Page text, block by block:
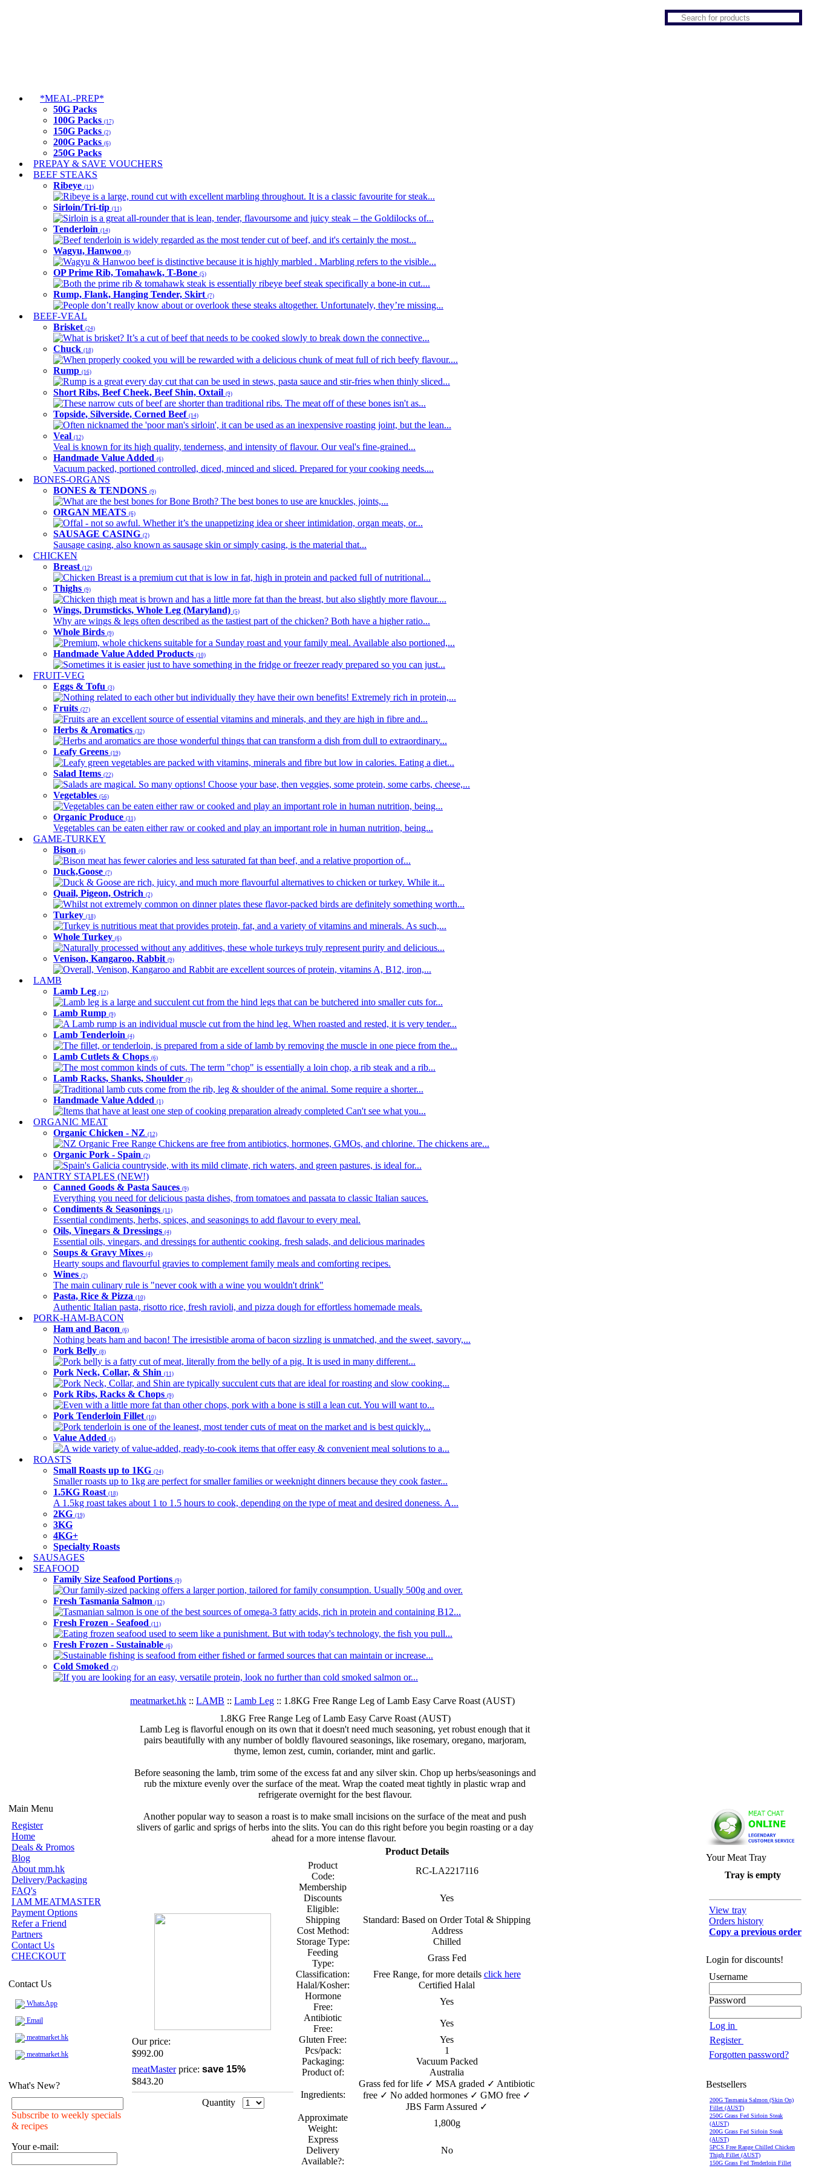
*MEAL-PREP*
50G Packs
100G Packs (17)
150G Packs (2)
200G Packs (6)
250G Packs
PREPAY & SAVE VOUCHERS
BEEF STEAKS
Ribeye (11)
Ribeye is a large, round cut with excellent marbling throughout. It is a classic favourite for steak...
Sirloin/Tri-tip (11)
Sirloin is a great all-rounder that is lean, tender, flavoursome and juicy steak – the Goldilocks of...
Tenderloin (14)
Beef tenderloin is widely regarded as the most tender cut of beef, and it's certainly the most...
Wagyu, Hanwoo (9)
Wagyu & Hanwoo beef is distinctive because it is highly marbled . Marbling refers to the visible...
OP Prime Rib, Tomahawk, T-Bone (5)
Both the prime rib & tomahawk steak is essentially ribeye beef steak specifically a bone-in cut....
Rump, Flank, Hanging Tender, Skirt (7)
People don’t really know about or overlook these steaks altogether. Unfortunately, they’re missing...
BEEF-VEAL
Brisket (24)
What is brisket? It’s a cut of beef that needs to be cooked slowly to break down the connective...
Chuck (18)
When properly cooked you will be rewarded with a delicious chunk of meat full of rich beefy flavour....
Rump (16)
Rump is a great every day cut that can be used in stews, pasta sauce and stir-fries when thinly sliced...
Short Ribs, Beef Cheek, Beef Shin, Oxtail (9)
These narrow cuts of beef are shorter than traditional ribs. The meat off of these bones isn't as...
Topside, Silverside, Corned Beef (14)
Often nicknamed the 'poor man's sirloin', it can be used as an inexpensive roasting joint, but the lean...
Veal (12)
Veal is known for its high quality, tenderness, and intensity of flavour. Our veal's fine-grained...
Handmade Value Added (6)
Vacuum packed, portioned controlled, diced, minced and sliced. Prepared for your cooking needs....
BONES-ORGANS
BONES & TENDONS (9)
What are the best bones for Bone Broth? The best bones to use are knuckles, joints,...
ORGAN MEATS (6)
Offal - not so awful. Whether it’s the unappetizing idea or sheer intimidation, organ meats, or...
SAUSAGE CASING (2)
Sausage casing, also known as sausage skin or simply casing, is the material that...
CHICKEN
Breast (12)
Chicken Breast is a premium cut that is low in fat, high in protein and packed full of nutritional...
Thighs (9)
Chicken thigh meat is brown and has a little more fat than the breast, but also slightly more flavour....
Wings, Drumsticks, Whole Leg (Maryland) (5)
Why are wings & legs often described as the tastiest part of the chicken? Both have a higher ratio...
Whole Birds (9)
Premium, whole chickens suitable for a Sunday roast and your family meal. Available also portioned,...
Handmade Value Added Products (10)
Sometimes it is easier just to have something in the fridge or freezer ready prepared so you can just...
FRUIT-VEG
Eggs & Tofu (3)
Nothing related to each other but individually they have their own benefits! Extremely rich in protein,...
Fruits (27)
Fruits are an excellent source of essential vitamins and minerals, and they are high in fibre and...
Herbs & Aromatics (32)
Herbs and aromatics are those wonderful things that can transform a dish from dull to extraordinary...
Leafy Greens (19)
Leafy green vegetables are packed with vitamins, minerals and fibre but low in calories. Eating a diet...
Salad Items (22)
Salads are magical. So many options! Choose your base, then veggies, some protein, some carbs, cheese,...
Vegetables (56)
Vegetables can be eaten either raw or cooked and play an important role in human nutrition, being...
Organic Produce (31)
Vegetables can be eaten either raw or cooked and play an important role in human nutrition, being...
GAME-TURKEY
Bison (6)
Bison meat has fewer calories and less saturated fat than beef, and a relative proportion of...
Duck,Goose (7)
Duck & Goose are rich, juicy, and much more flavourful alternatives to chicken or turkey. While it...
Quail, Pigeon, Ostrich (2)
Whilst not extremely common on dinner plates these flavor-packed birds are definitely something worth...
Turkey (18)
Turkey is nutritious meat that provides protein, fat, and a variety of vitamins and minerals. As such,...
Whole Turkey (6)
Naturally processed without any additives, these whole turkeys truly represent purity and delicious...
Venison, Kangaroo, Rabbit (9)
Overall, Venison, Kangaroo and Rabbit are excellent sources of protein, vitamins A, B12, iron,...
LAMB
Lamb Leg (12)
Lamb leg is a large and succulent cut from the hind legs that can be butchered into smaller cuts for...
Lamb Rump (9)
A Lamb rump is an individual muscle cut from the hind leg. When roasted and rested, it is very tender...
Lamb Tenderloin (4)
The fillet, or tenderloin, is prepared from a side of lamb by removing the muscle in one piece from the...
Lamb Cutlets & Chops (6)
The most common kinds of cuts. The term "chop" is essentially a loin chop, a rib steak and a rib...
Lamb Racks, Shanks, Shoulder (9)
Traditional lamb cuts come from the rib, leg & shoulder of the animal. Some require a shorter...
Handmade Value Added (1)
Items that have at least one step of cooking preparation already completed Can't see what you...
ORGANIC MEAT
Organic Chicken - NZ (12)
NZ Organic Free Range Chickens are free from antibiotics, hormones, GMOs, and chlorine. The chickens are...
Organic Pork - Spain (2)
Spain's Galicia countryside, with its mild climate, rich waters, and green pastures, is ideal for...
PANTRY STAPLES (NEW!)
Canned Goods & Pasta Sauces (9)
Everything you need for delicious pasta dishes, from tomatoes and passata to classic Italian sauces.
Condiments & Seasonings (11)
Essential condiments, herbs, spices, and seasonings to add flavour to every meal.
Oils, Vinegars & Dressings (4)
Essential oils, vinegars, and dressings for authentic cooking, fresh salads, and delicious marinades
Soups & Gravy Mixes (4)
Hearty soups and flavourful gravies to complement family meals and comforting recipes.
Wines (2)
The main culinary rule is "never cook with a wine you wouldn't drink"
Pasta, Rice & Pizza (10)
Authentic Italian pasta, risotto rice, fresh ravioli, and pizza dough for effortless homemade meals.
PORK-HAM-BACON
Ham and Bacon (6)
Nothing beats ham and bacon! The irresistible aroma of bacon sizzling is unmatched, and the sweet, savory,...
Pork Belly (8)
Pork belly is a fatty cut of meat, literally from the belly of a pig. It is used in many different...
Pork Neck, Collar, & Shin (11)
Pork Neck, Collar, and Shin are typically succulent cuts that are ideal for roasting and slow cooking...
Pork Ribs, Racks & Chops (9)
Even with a little more fat than other chops, pork with a bone is still a lean cut. You will want to...
Pork Tenderloin Fillet (10)
Pork tenderloin is one of the leanest, most tender cuts of meat on the market and is best quickly...
Value Added (5)
A wide variety of value-added, ready-to-cook items that offer easy & convenient meal solutions to a...
ROASTS
Small Roasts up to 1KG (24)
Smaller roasts up to 1kg are perfect for smaller families or weeknight dinners because they cook faster...
1.5KG Roast (18)
A 1.5kg roast takes about 1 to 1.5 hours to cook, depending on the type of meat and desired doneness. A...
2KG (19)
3KG
4KG+
Specialty Roasts
SAUSAGES
SEAFOOD
Family Size Seafood Portions (9)
Our family-sized packing offers a larger portion, tailored for family consumption. Usually 500g and over.
Fresh Tasmania Salmon (12)
Tasmanian salmon is one of the best sources of omega-3 fatty acids, rich in protein and containing B12...
Fresh Frozen - Seafood (11)
Eating frozen seafood used to seem like a punishment. But with today's technology, the fish you pull...
Fresh Frozen - Sustainable (6)
Sustainable fishing is seafood from either fished or farmed sources that can maintain or increase...
Cold Smoked (2)
If you are looking for an easy, versatile protein, look no further than cold smoked salmon or...
Main Menu
Register
Home
Deals & Promos
Blog
About mm.hk
Delivery/Packaging
FAQ's
I AM MEATMASTER
Payment Options
Refer a Friend
Partners
Contact Us
CHECKOUT
Contact Us
WhatsApp
Email
meatmarket.hk
meatmarket.hk
What's New?
Subscribe to weekly specials
& recipes
Your e-mail:
meatmarket.hk :: LAMB :: Lamb Leg :: 1.8KG Free Range Leg of Lamb Easy Carve Roast (AUST)
1.8KG Free Range Leg of Lamb Easy Carve Roast (AUST)
Lamb Leg is flavorful enough on its own that it doesn't need much seasoning, yet robust enough that it
pairs beautifully with any number of boldly flavoured seasonings, like rosemary, oregano, marjoram,
thyme, lemon zest, cumin, coriander, mint and garlic.
Before seasoning the lamb, trim some of the excess fat and any silver skin. Chop up herbs/seasonings and
rub the mixture evenly over the surface of the meat. Wrap the coated meat tightly in plastic wrap and
refrigerate overnight for the best flavour.
Another popular way to season a roast is to make small incisions on the surface of the meat and push
slivers of garlic and sprigs of herbs into the slits. You can do this right before you begin roasting or a day
ahead for a more intense flavour.
Our price:
$992.00
meatMasterprice: save 15%
$843.20
Quantity
Product Details
Product
Code:
RC-LA2217116
Membership
Discounts
Eligible:
Yes
Shipping
Cost Method:
Standard: Based on Order Total & Shipping
Address
Storage Type:
Chilled
Feeding
Type:
Grass Fed
Classification:
Free Range, for more details click here
Halal/Kosher:
Certified Halal
Hormone
Free:
Yes
Antibiotic
Free:
Yes
Gluten Free:
Yes
Pcs/pack:
1
Packaging:
Vacuum Packed
Product of:
Australia
Ingredients:
Grass fed for life ✓ MSA graded ✓ Antibiotic
free ✓ No added hormones ✓ GMO free ✓
JBS Farm Assured ✓
Approximate
Weight:
1,800g
Express
Delivery
Available?:
No
Your Meat Tray
Tray is empty
View tray
Orders history
Copy a previous order
Login for discounts!
Username
Password
Log in
Register
Forgotten password?
Bestsellers
200G Tasmania Salmon (Skin On)
Fillet (AUST)
250G Grass Fed Sirloin Steak
(AUST)
200G Grass Fed Sirloin Steak
(AUST)
5PCS Free Range Chilled Chicken
Thigh Fillet (AUST)
150G Grass Fed Tenderloin Fillet